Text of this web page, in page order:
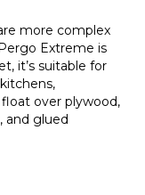
more complex
Extreme is
it’s suitable for
over plywood,
and glued